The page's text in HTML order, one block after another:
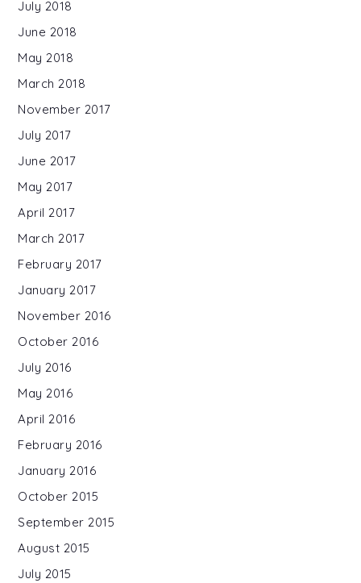
July 2018
June 2018
May 2018
March 2018
November 2017
July 2017
June 2017
May 2017
April 2017
March 2017
February 2017
January 2017
November 2016
October 2016
July 2016
May 2016
April 2016
February 2016
January 2016
October 2015
September 2015
August 2015
July 2015